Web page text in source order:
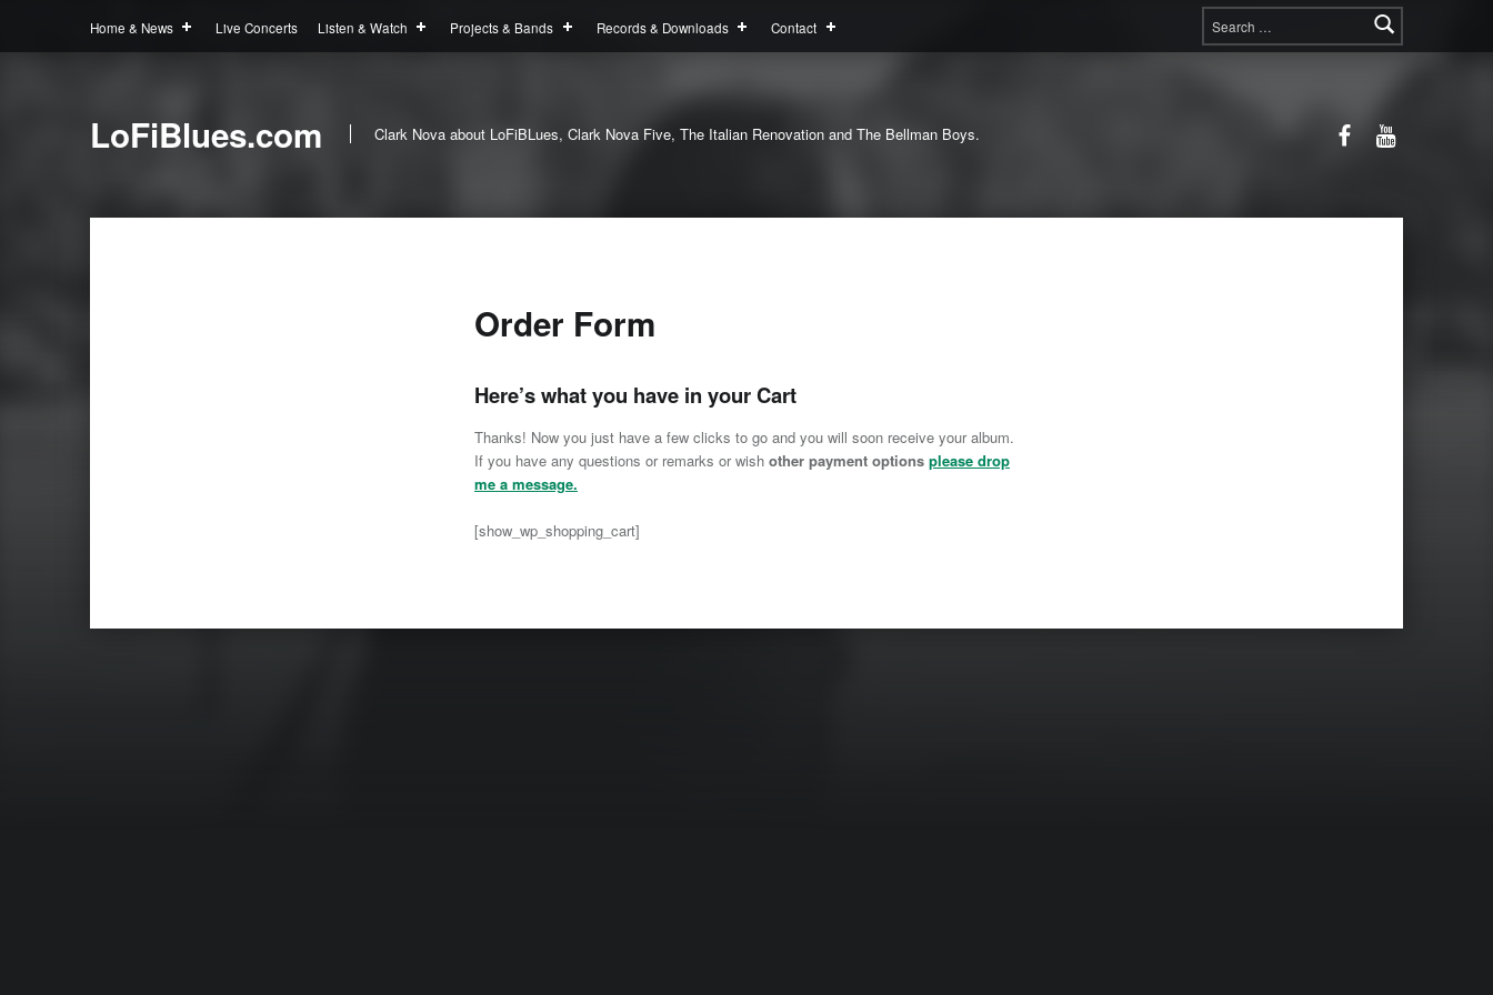
Search for:
Home & News
Live Concerts Listen & Watch Projects & Bands Records & Downloads Contact
LoFiBlues.com Clark Nova about LoFiBLues, Clark Nova Five, The Italian Renovation and The Bellman Boys.
Order Form
Here’s what you have in your Cart
Thanks! Now you just have a few clicks to go and you will soon receive your album.
If you have any questions or remarks or wish other payment options please drop
me a message.
[show_wp_shopping_cart]
Skip back to main navigation